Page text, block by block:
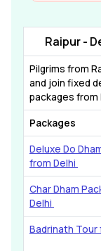
Raipur -
Pilgrims from
and join fixed
packages from
Packages
Deluxe Do
from Delhi
Char Dham
Delhi
Badrinath Tour